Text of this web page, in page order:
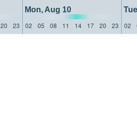
Mon, Aug 10
20 23 02 05 08 11 14 17 20 23 02